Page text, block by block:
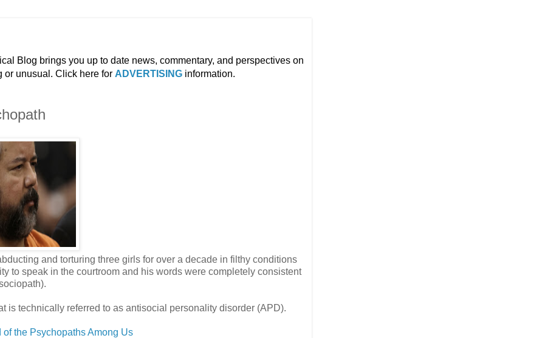
Blog brings you up to date news, commentary, and perspectives on
or unusual. Click here for ADVERTISING information.
and torturing three girls for over a decade in filthy conditions
to speak in the courtroom and his words were completely consistent
is technically referred to as antisocial personality disorder (APD).
the Psychopaths Among Us